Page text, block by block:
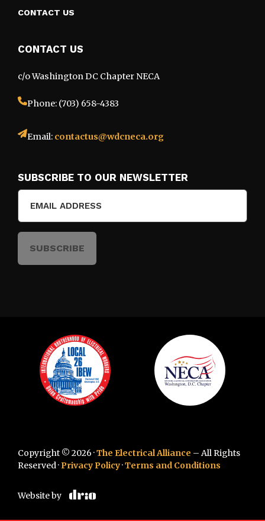
CONTACT US
CONTACT US
c/o Washington DC Chapter NECA
Phone: (703) 658-4383
Email: contactus@wdcneca.org
SUBSCRIBE TO OUR NEWSLETTER
Copyright © 2026 ·The Electrical Alliance – All Rights
Reserved · Privacy Policy·Terms and Conditions
Website by